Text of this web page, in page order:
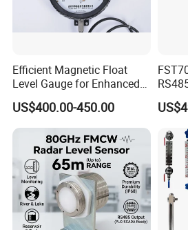
Efficient Magnetic Float
Level Gauge for Enhanced
Liquid Measurement
US$400.00-450.00